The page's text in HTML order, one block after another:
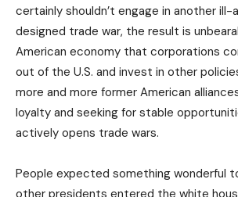
certainly shouldn’t engage in another ill-
designed trade war, the result is
American economy that corporations
out of the U.S. and invest in other
more and more former American
loyalty and seeking for stable
actively opens trade wars.
People expected something wonderful